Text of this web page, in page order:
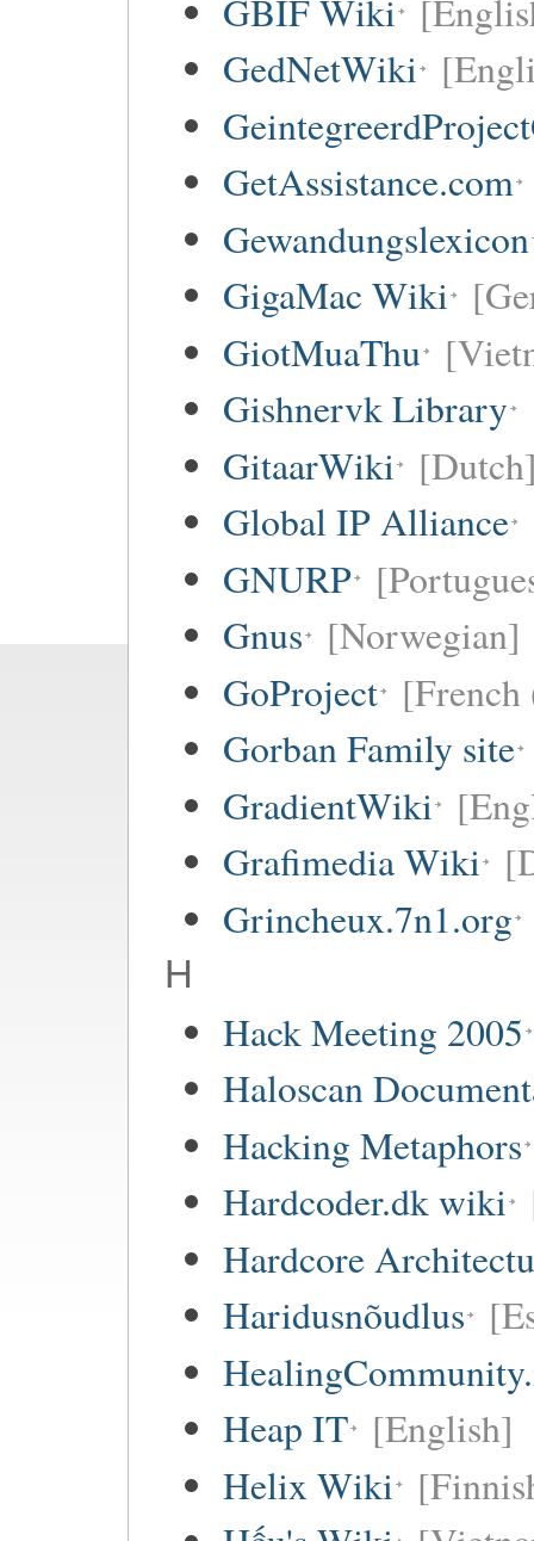
GBIF Wiki
GedNetWiki
GetAssistance.com
Gewandungslexicon
GigaMac Wiki
GiotMuaThu
Gishnervk Library
GitaarWiki
Global IP Alliance
GNURP
Gnus [Norwegian]
GoProject
Gorban Family site
GradientWiki
Grafimedia Wiki
Grincheux.7n1.org
H
Hack Meeting 2005
Haloscan
Hacking Metaphors
Hardcoder.dk wiki
Hardcore
Haridusnõudlus
Heap IT [English]
Helix Wiki